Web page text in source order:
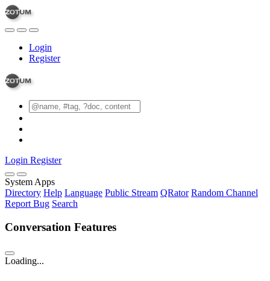
Login
Register
Login Register
System Apps
Directory Help Language Public Stream QRator Random Channel
Report Bug Search
Conversation Features
Loading...